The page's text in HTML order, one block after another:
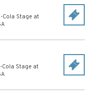
Cola Stage at
Cola Stage at